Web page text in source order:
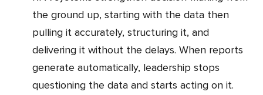
the ground up, starting with the data then
pulling it accurately, structuring it, and
delivering it without the delays. When reports
generate automatically, leadership stops
questioning the data and starts acting on it.